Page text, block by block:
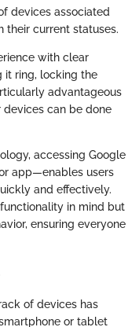
devices associated
their current statuses.
with clear
it ring, locking the
advantageous
devices can be done
accessing Google
app—enables users
and effectively.
in mind but
ensuring everyone
of devices has
or tablet